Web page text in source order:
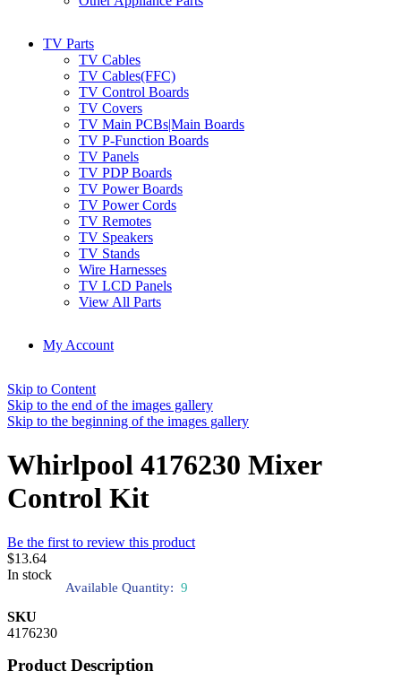
TV Parts
TV Cables
TV Cables(FFC)
TV Control Boards
TV Covers
TV Main PCBs|Main Boards
TV P-Function Boards
TV Panels
TV PDP Boards
TV Power Boards
TV Power Cords
TV Remotes
TV Speakers
TV Stands
Wire Harnesses
TV LCD Panels
View All Parts
My Account
Skip to Content
Skip to the end of the images gallery
Skip to the beginning of the images gallery
Whirlpool 4176230 Mixer
Control Kit
Be the first to review this product
$13.64
In stock
Available Quantity: 9
SKU
4176230
Product Description